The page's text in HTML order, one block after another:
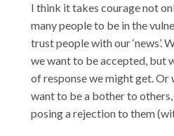
I think it takes courage not
many people to be in the
trust people with our ‘news’.
we want to be accepted, but
of response we might get. Or
want to be a bother to
posing a rejection to them